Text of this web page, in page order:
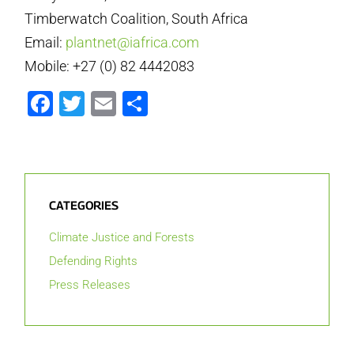
Timberwatch Coalition, South Africa
Email: plantnet@iafrica.com
Mobile: +27 (0) 82 4442083
Facebook
Twitter
Email
CATEGORIES
Climate Justice and Forests
Defending Rights
Press Releases